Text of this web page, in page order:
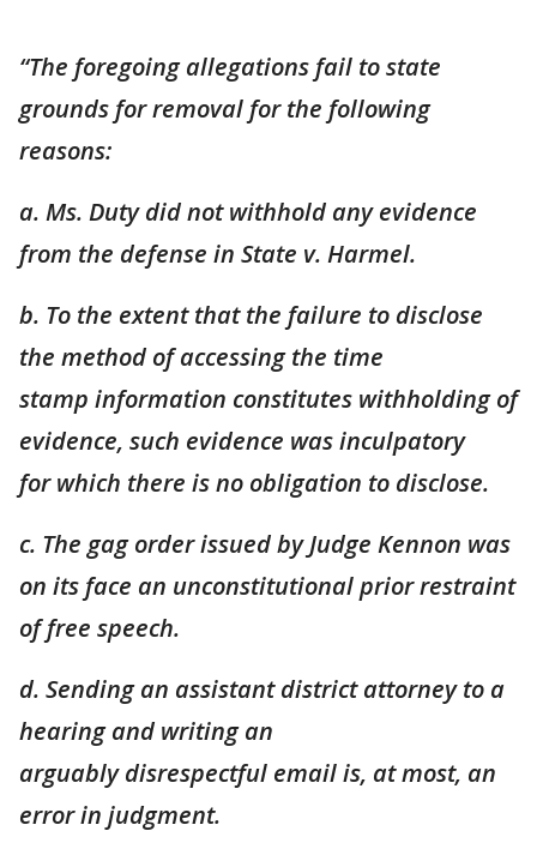
“The foregoing allegations fail to state
grounds for removal for the following
reasons:
a. Ms. Duty did not withhold any evidence
from the defense in State v. Harmel.
b. To the extent that the failure to disclose
the method of accessing the time
stamp information constitutes withholding of
evidence, such evidence was inculpatory
forwhich there is no obligation to disclose.
c. The gag order issued by Judge Kennon was
on its face an unconstitutional prior restraint
of free speech.
d. Sending an assistant district attorney to a
hearing and writing an
arguablydisrespectful email is, at most, an
error in judgment.